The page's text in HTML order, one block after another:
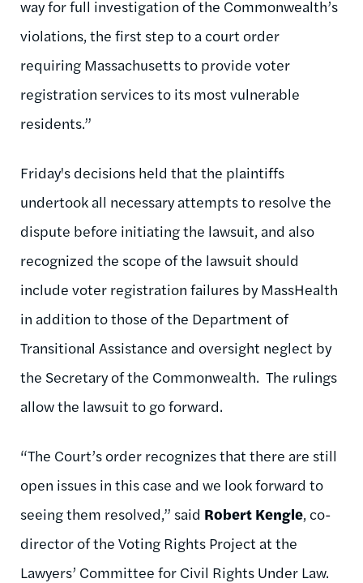
way for full investigation of the Commonwealth’s
violations, the first step to a court order
requiring Massachusetts to provide voter
registration services to its most vulnerable
residents.”
Friday's decisions held that the plaintiffs
undertook all necessary attempts to resolve the
dispute before initiating the lawsuit, and also
recognized the scope of the lawsuit should
include voter registration failures by MassHealth
in addition to those of the Department of
Transitional Assistance and oversight neglect by
the Secretary of the Commonwealth. The rulings
allow the lawsuit to go forward.
“The Court’s order recognizes that there are still
open issues in this case and we look forward to
seeing them resolved,” said Robert Kengle, co-
director of the Voting Rights Project at the
Lawyers’ Committee for Civil Rights Under Law.